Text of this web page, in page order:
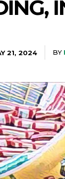
21, 2024 BY